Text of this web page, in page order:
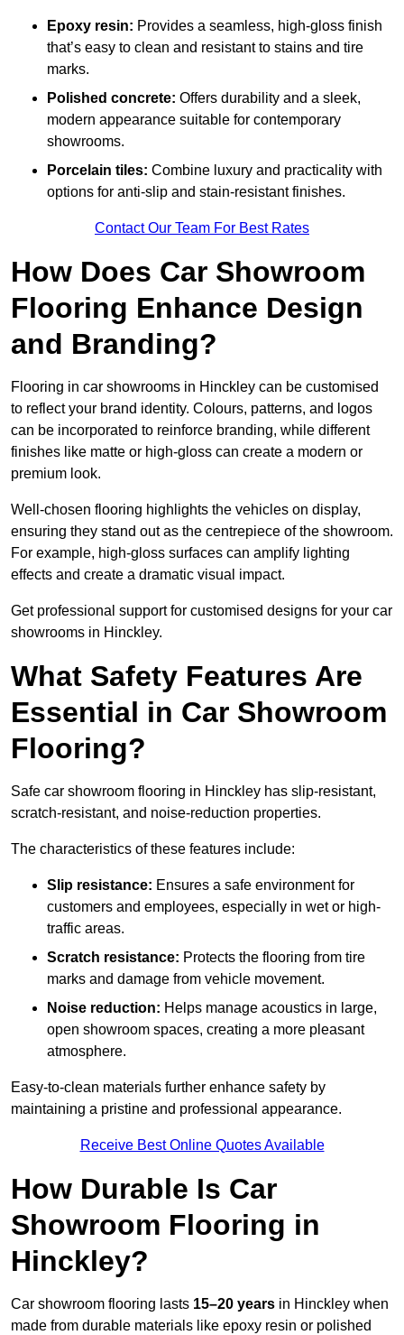
Epoxy resin: Provides a seamless, high-gloss finish
that’s easy to clean and resistant to stains and tire
marks.
Polished concrete: Offers durability and a sleek,
modern appearance suitable for contemporary
showrooms.
Porcelain tiles: Combine luxury and practicality with
options for anti-slip and stain-resistant finishes.
Contact Our Team For Best Rates
How Does Car Showroom
Flooring Enhance Design
and Branding?
Flooring in car showrooms in Hinckley can be customised
to reflect your brand identity. Colours, patterns, and logos
can be incorporated to reinforce branding, while different
finishes like matte or high-gloss can create a modern or
premium look.
Well-chosen flooring highlights the vehicles on display,
ensuring they stand out as the centrepiece of the showroom.
For example, high-gloss surfaces can amplify lighting
effects and create a dramatic visual impact.
Get professional support for customised designs for your car
showrooms in Hinckley.
What Safety Features Are
Essential in Car Showroom
Flooring?
Safe car showroom flooring in Hinckley has slip-resistant,
scratch-resistant, and noise-reduction properties.
The characteristics of these features include:
Slip resistance: Ensures a safe environment for
customers and employees, especially in wet or high-
traffic areas.
Scratch resistance: Protects the flooring from tire
marks and damage from vehicle movement.
Noise reduction: Helps manage acoustics in large,
open showroom spaces, creating a more pleasant
atmosphere.
Easy-to-clean materials further enhance safety by
maintaining a pristine and professional appearance.
Receive Best Online Quotes Available
How Durable Is Car
Showroom Flooring in
Hinckley?
Car showroom flooring lasts 15–20 years in Hinckley when
made from durable materials like epoxy resin or polished